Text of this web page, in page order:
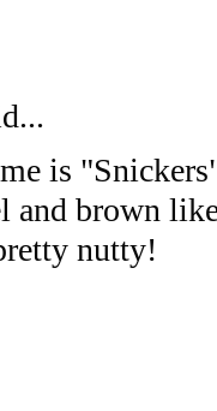
is
and brown
nutty!